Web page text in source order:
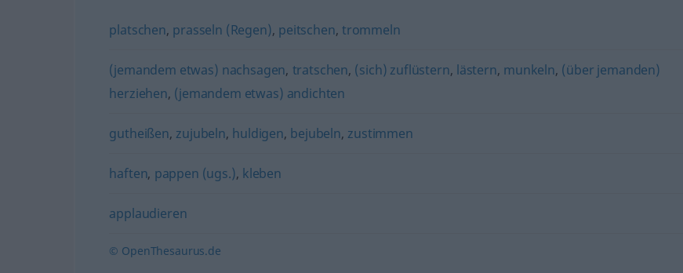
platschen, prasseln (Regen), peitschen, trommeln
(jemandem etwas) nachsagen, tratschen, (sich) zuflüstern, lästern, munkeln, (über jemanden)
herziehen, (jemandem etwas) andichten
gutheißen, zujubeln, huldigen, bejubeln, zustimmen
haften, pappen (ugs.), kleben
applaudieren
© OpenThesaurus.de